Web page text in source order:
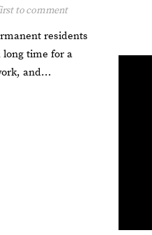
to comment
residents
long time for a
and…